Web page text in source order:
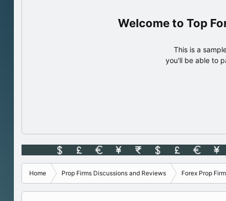
Top
This is a
you'll be able to
Home Prop Firms Discussions and Reviews Forex Prop